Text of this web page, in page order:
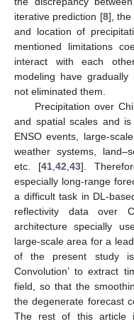
iterative prediction [8], the
and location of
mentioned limitations
interact with each
modeling have
not eliminated them.
Precipitation over
and spatial scales and
ENSO events, large-
weather systems,
etc. [41 ,42 ,43].
especially long-range
a difficult task in DL-
reflectivity data over
architecture specially
large-scale area for a
of the present study
Convolution’ to extract
field, so that the
the degenerate forecast
The rest of this article